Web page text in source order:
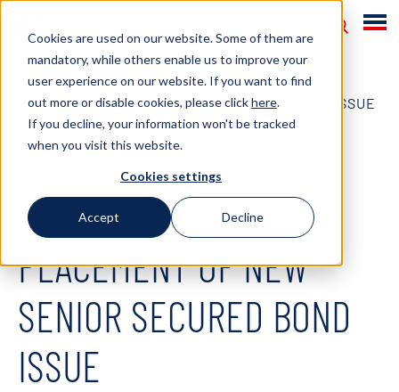
Cookies are used on our website. Some of them are
mandatory, while others enable us to improve your
user experience on our website. If you want to find
out more or disable cookies, please clickhere.
If you decline, your information won't be tracked
when you visit this website.
Cookies settings
Accept Decline
NEWS 2017
SUCCESSFUL
PLACEMENT OF NEW SENIOR SECURED BOND ISSUE
September 8, 2017
SUCCESSFUL
PLACEMENT OF NEW
SENIOR SECURED BOND
ISSUE